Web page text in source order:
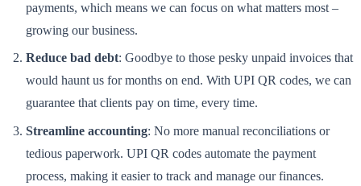
payments, which means we can focus on what matters most –
growing our business.
Reduce bad debt: Goodbye to those pesky unpaid invoices that
would haunt us for months on end. With UPI QR codes, we can
guarantee that clients pay on time, every time.
Streamline accounting: No more manual reconciliations or
tedious paperwork. UPI QR codes automate the payment
process, making it easier to track and manage our finances.